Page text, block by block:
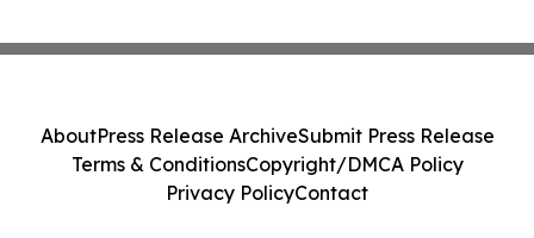
AboutPress Release ArchiveSubmit Press Release
Terms & ConditionsCopyright/DMCA Policy
Privacy PolicyContact